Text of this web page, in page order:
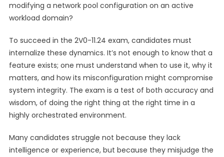
modifying a network pool configuration on an active
workload domain?
To succeed in the 2V0-11.24 exam, candidates must
internalize these dynamics. It’s not enough to know that a
feature exists; one must understand when to use it, why it
matters, and how its misconfiguration might compromise
system integrity. The exam is a test of both accuracy and
wisdom, of doing the right thing at the right time in a
highly orchestrated environment.
Many candidates struggle not because they lack
intelligence or experience, but because they misjudge the